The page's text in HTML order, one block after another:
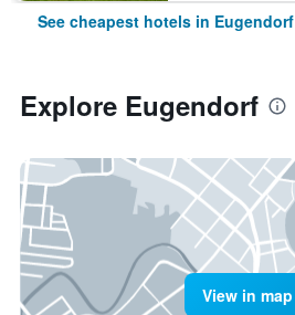
See cheapest hotels in Eugendorf
Explore Eugendorf
View in map